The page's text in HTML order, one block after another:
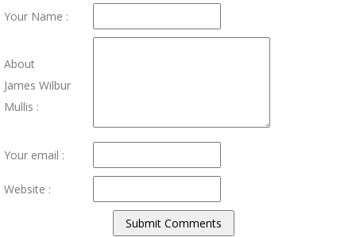
Your Name :
About
James Wilbur
Mullis :
Your email :
Website :